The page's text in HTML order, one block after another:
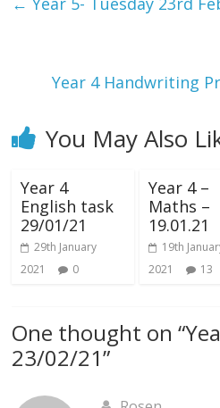
Year 4 Handwriting
You May Also
Year 4
English task
29/01/21
29th January
2021
0
Year 4 –
Maths –
19.01.21
19th
2021
13
One thought on “
23/02/21”